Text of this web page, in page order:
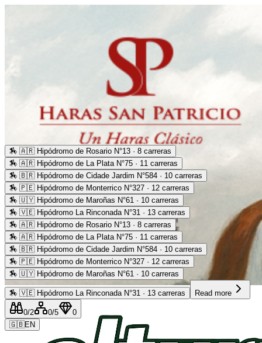
Advertising
🏇 🇦🇷 Hipódromo de Rosario N°13 · 8 carreras
🏇 🇦🇷 Hipódromo de La Plata N°75 · 11 carreras
🏇 🇧🇷 Hipódromo de Cidade Jardim N°584 · 10 carreras
🏇 🇵🇪 Hipódromo de Monterrico N°327 · 12 carreras
🏇 🇺🇾 Hipódromo de Maroñas N°61 · 10 carreras
🏇 🇻🇪 Hipódromo La Rinconada N°31 · 13 carreras
🏇 🇦🇷 Hipódromo de Rosario N°13 · 8 carreras
🏇 🇦🇷 Hipódromo de La Plata N°75 · 11 carreras
🏇 🇧🇷 Hipódromo de Cidade Jardim N°584 · 10 carreras
🏇 🇵🇪 Hipódromo de Monterrico N°327 · 12 carreras
🏇 🇺🇾 Hipódromo de Maroñas N°61 · 10 carreras
🏇 🇻🇪 Hipódromo La Rinconada N°31 · 13 carreras Read more
0/2 0/5
0
🇬🇧EN